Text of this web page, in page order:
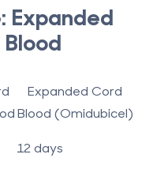
Expanded
Expanded Cord
Blood (Omidubicel)
12 days